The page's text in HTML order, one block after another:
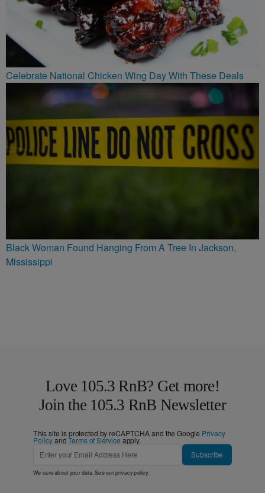
Celebrate National Chicken Wing Day With These Deals
Black Woman Found Hanging From A Tree In Jackson,
Mississippi
Love 105.3 RnB? Get more!
Join the 105.3 RnB Newsletter
This site is protected by reCAPTCHA and the Google Privacy
PolicyandTerms of Service apply.
Subscribe
We care about your data. See ourprivacy policy.